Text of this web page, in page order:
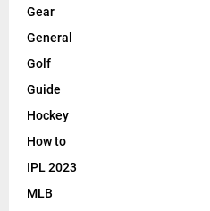
Gear
General
Golf
Guide
Hockey
How to
IPL 2023
MLB